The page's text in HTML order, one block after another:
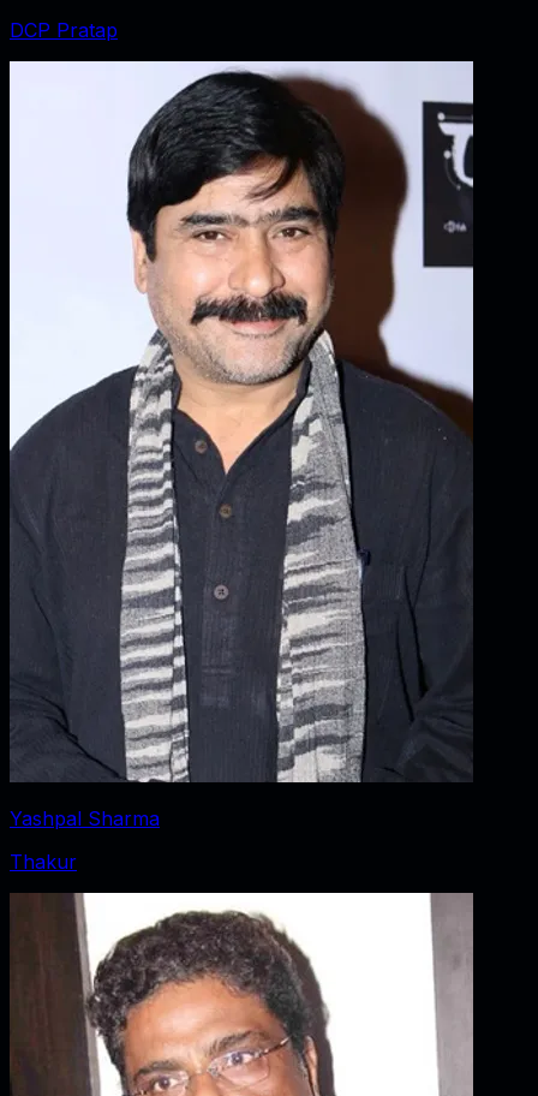
DCP Pratap
Yashpal Sharma
Thakur